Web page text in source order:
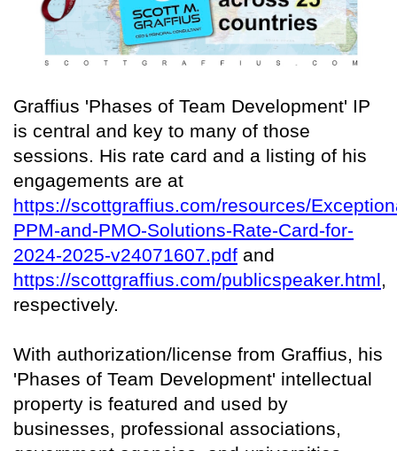
Graffius 'Phases of Team Development' IP
is central and key to many of those
sessions. His rate card and a listing of his
engagements are at
https://scottgraffius.com/resources/
PPM-and-PMO-Solutions-Rate-Card-for-
2024-2025-v24071607.pdf and
https://scottgraffius.com/publicspeaker.html,
respectively.
With authorization/license from Graffius, his
'Phases of Team Development' intellectual
property is featured and used by
businesses, professional associations,